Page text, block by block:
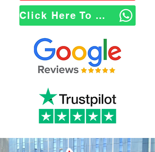
Click Here To WhatsApp Us